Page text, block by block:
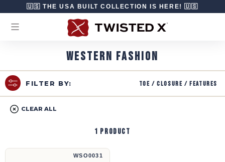
Skip to content
🇺🇸 THE USA BUILT COLLECTION IS HERE! 🇺🇸
WESTERN FASHION
FILTER BY: Toe / Closure / Features
CLEAR ALL
1 product
13" Steppin' Out | WSO0031
WSO0031